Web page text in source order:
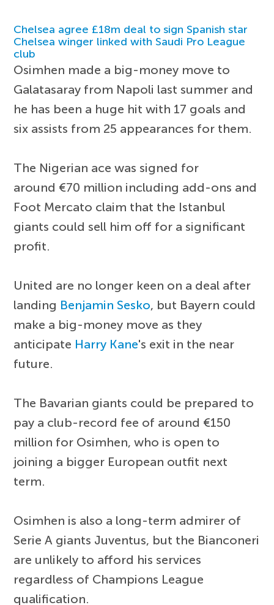
Chelsea agree £18m deal to sign Spanish star
Chelsea winger linked with Saudi Pro League
club
Osimhen made a big-money move to
Galatasaray from Napoli last summer and
he has been a huge hit with 17 goals and
six assists from 25 appearances for them.
The Nigerian ace was signed for
around €70 million including add-ons and
Foot Mercato claim that the Istanbul
giants could sell him off for a significant
profit.
United are no longer keen on a deal after
landing Benjamin Sesko, but Bayern could
make a big-money move as they
anticipate Harry Kane's exit in the near
future.
The Bavarian giants could be prepared to
pay a club-record fee of around €150
million for Osimhen, who is open to
joining a bigger European outfit next
term.
Osimhen is also a long-term admirer of
Serie A giants Juventus, but the Bianconeri
are unlikely to afford his services
regardless of Champions League
qualification.